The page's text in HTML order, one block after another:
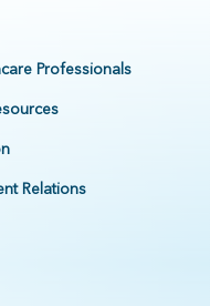
Professionals
Relations